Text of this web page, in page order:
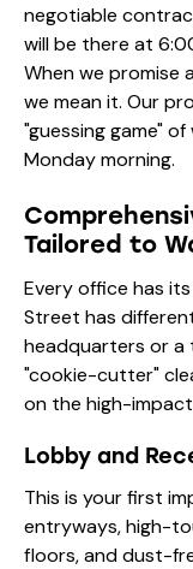
negotiable
will be there at
When we promise
we mean it. Our
"guessing game"
Monday morning.
Tailored to
Every office has
Street has
headquarters or a
"cookie-cutter"
on the high-
Lobby and
This is your first
entryways, high-
floors, and dust-